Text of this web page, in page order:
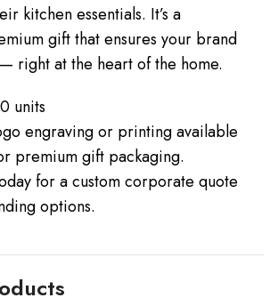
kitchen essentials. It’s a
gift that ensures your brand
right at the heart of the home.
units
engraving or printing available
premium gift packaging.
for a custom corporate quote
options.